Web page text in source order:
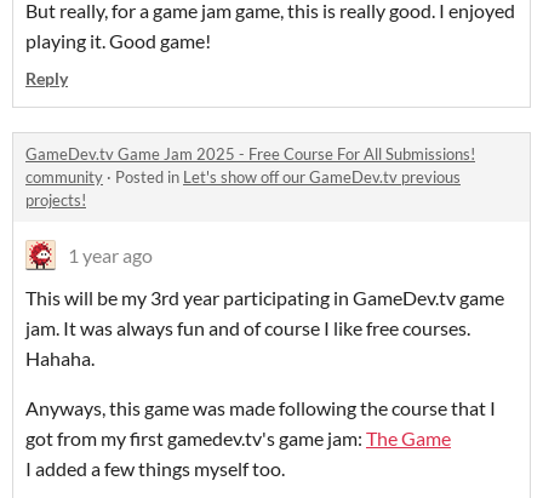
But really, for a game jam game, this is really good. I enjoyed
playing it. Good game!
Reply
GameDev.tv Game Jam 2025 - Free Course For All Submissions!
community · Posted in Let's show off our GameDev.tv previous
projects!
1 year ago
This will be my 3rd year participating in GameDev.tv game
jam. It was always fun and of course I like free courses.
Hahaha.
Anyways, this game was made following the course that I
got from my first gamedev.tv's game jam: The Game
I added a few things myself too.